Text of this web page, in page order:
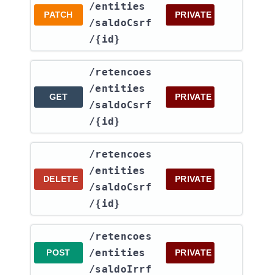
PATCH
/entities​
/saldoCsrf​
/{id}
PRIVATE
GET
​/retencoes​
/entities​
/saldoCsrf​
/{id}
PRIVATE
DELETE
​/retencoes​
/entities​
/saldoCsrf​
/{id}
PRIVATE
POST
​/retencoes​
/entities​
/saldoIrrf
PRIVATE